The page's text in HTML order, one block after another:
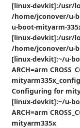
[linux-devkit]:/usr/
/home/jconover/u-
u-boot-mityarm-
[linux-devkit]:/usr/
/home/jconover/u-
[linux-devkit]:~/u-
ARCH=arm
mityarm335x_config
Configuring for
[linux-devkit]:~/u-
ARCH=arm
mityarm335x